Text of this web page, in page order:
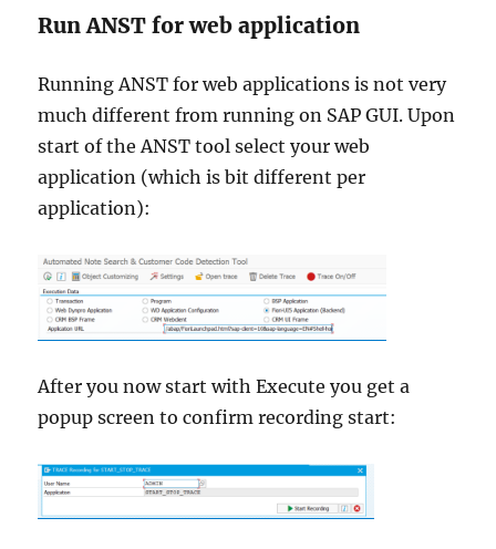
Run ANST for web application
Running ANST for web applications is not very
much different from running on SAP GUI. Upon
start of the ANST tool select your web
application (which is bit different per
application):
After you now start with Execute you get a
popup screen to confirm recording start: